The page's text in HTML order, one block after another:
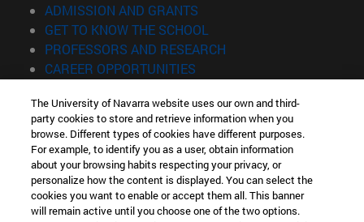
ADMISSION AND GRANTS
GET TO KNOW THE SCHOOL
PROFESSORS AND RESEARCH
CAREER OPPORTUNITIES
Information
TEL. +34 943 21 98 77
WHAT DEGREE ARE YOU INTERESTED IN?
WHAT MASTER'S DEGREE ARE YOU INTERESTED IN?
© University of Navarra
The University of Navarra website uses our own and third-
party cookies to store and retrieve information when you
browse. Different types of cookies have different purposes.
For example, to identify you as a user, obtain information
about your browsing habits respecting your privacy, or
personalize how the content is displayed. You can select the
cookies you want to enable or accept them all. This banner
will remain active until you choose one of the two options.